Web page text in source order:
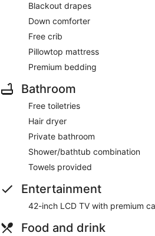
Blackout drapes
Down comforter
Free crib
Pillowtop mattress
Premium bedding
Bathroom
Free toiletries
Hair dryer
Private bathroom
Shower/bathtub combination
Towels provided
Entertainment
42-inch LCD TV with premium
Food and drink